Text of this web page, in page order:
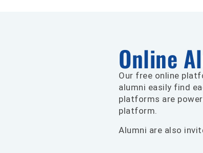
Online
Our free online
alumni easily find
platforms are
platform.
Alumni are also